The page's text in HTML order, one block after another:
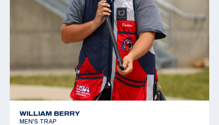
WILLIAM BERRY
MEN'S TRAP